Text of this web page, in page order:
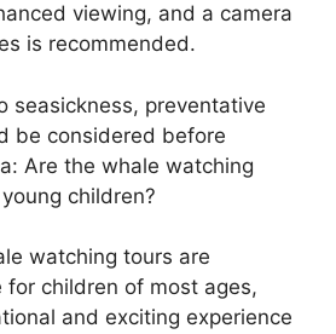
viewing, and a camera
is recommended.
seasickness, preventative
be considered before
Are the whale watching
children?
watching tours are
for children of most ages,
and exciting experience